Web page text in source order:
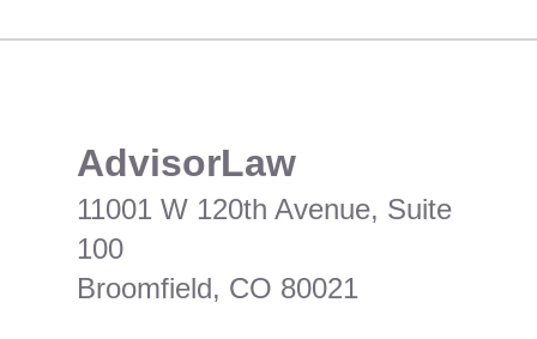
​AdvisorLaw
11001 W 120th Avenue, Suite
100
Broomfield, CO 80021